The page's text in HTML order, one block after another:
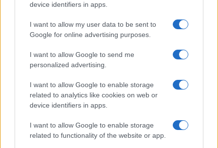
device identifiers in apps.
I want to allow my user data to be sent to
Google for online advertising purposes.
I want to allow Google to send me
personalized advertising.
I want to allow Google to enable storage
related to analytics like cookies on web or
device identifiers in apps.
I want to allow Google to enable storage
related to functionality of the website or app.